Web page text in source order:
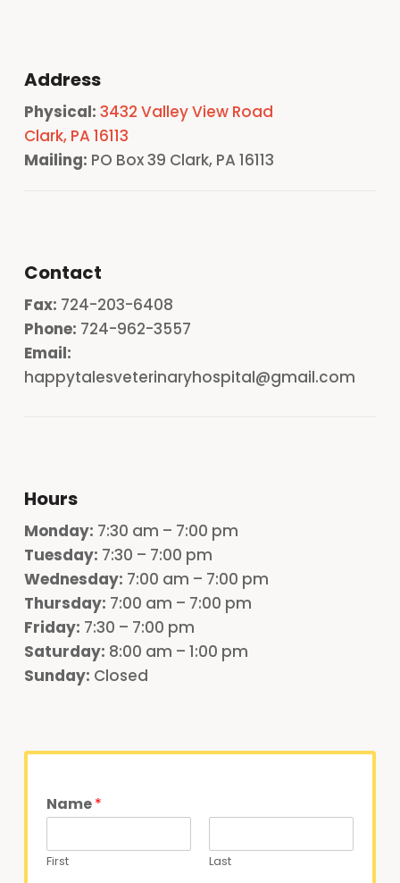
Address
Physical: 3432 Valley View Road
Clark, PA 16113
Mailing: PO Box 39 Clark, PA 16113
Contact
Fax: 724-203-6408
Phone: 724-962-3557
Email:
happytalesveterinaryhospital@gmail.com
Hours
Monday: 7:30 am – 7:00 pm
Tuesday: 7:30 – 7:00 pm
Wednesday: 7:00 am – 7:00 pm
Thursday: 7:00 am – 7:00 pm
Friday: 7:30 – 7:00 pm
Saturday: 8:00 am – 1:00 pm
Sunday: Closed
Name*
First Last